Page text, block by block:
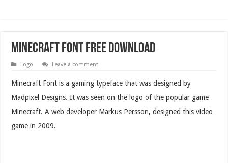
Minecraft Font Free Download
Logo Leave a comment
Minecraft Font is a gaming typeface that was designed by
Madpixel Designs. It was seen on the logo of the popular game
Minecraft. A web developer Markus Persson, designed this video
game in 2009.